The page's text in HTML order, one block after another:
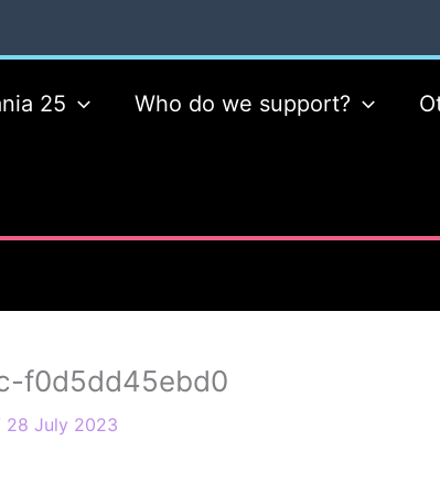
25 Who do we support?
f0d5dd45ebd0
28 July 2023